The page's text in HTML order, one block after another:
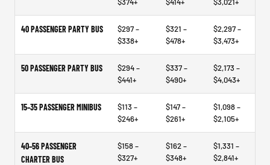
40 PASSENGER PARTY BUS
$297 –
$338+
$321 –
$478+
$2,297 –
$3,473+
50 PASSENGER PARTY BUS
$294 –
$441+
$337 –
$490+
$2,173 –
$4,043+
15–35 PASSENGER MINIBUS
$113 –
$246+
$147 –
$261+
$1,098 –
$2,105+
40–56 PASSENGER
CHARTER BUS
$158 –
$327+
$162 –
$348+
$1,331 –
$2,841+